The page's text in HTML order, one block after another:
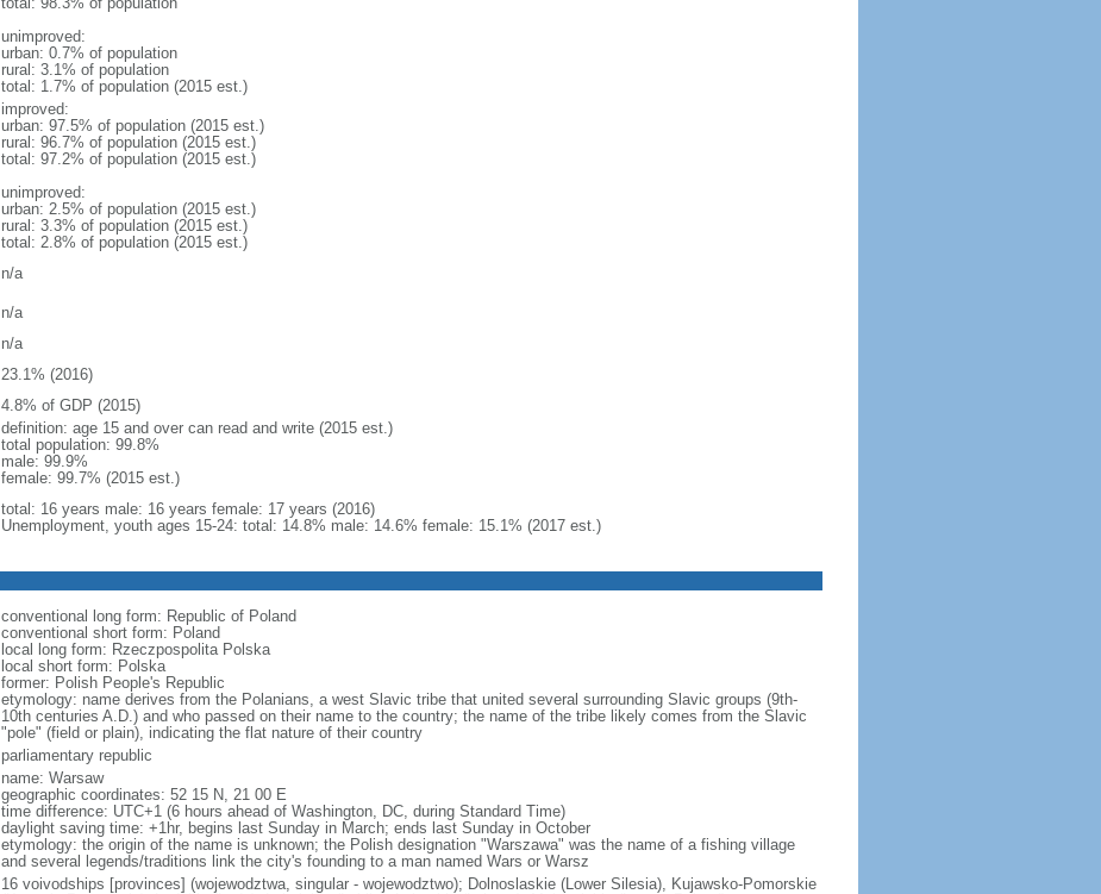
unimproved:
urban: 0.7% of population
rural: 3.1% of population
total: 1.7% of population (2015 est.)
improved:
urban: 97.5% of population (2015 est.)
rural: 96.7% of population (2015 est.)
total: 97.2% of population (2015 est.)
unimproved:
urban: 2.5% of population (2015 est.)
rural: 3.3% of population (2015 est.)
total: 2.8% of population (2015 est.)
n/a
n/a
n/a
23.1% (2016)
4.8% of GDP (2015)
definition: age 15 and over can read and write (2015 est.)
total population: 99.8%
male: 99.9%
female: 99.7% (2015 est.)
total: 16 years male: 16 years female: 17 years (2016)
Unemployment, youth ages 15-24: total: 14.8% male: 14.6% female: 15.1% (2017 est.)
conventional long form: Republic of Poland
conventional short form: Poland
local long form: Rzeczpospolita Polska
local short form: Polska
former: Polish People's Republic
etymology: name derives from the Polanians, a west Slavic tribe that united several surrounding Slavic groups (9th-
10th centuries A.D.) and who passed on their name to the country; the name of the tribe likely comes from the Slavic
"pole" (field or plain), indicating the flat nature of their country
parliamentary republic
name: Warsaw
geographic coordinates: 52 15 N, 21 00 E
time difference: UTC+1 (6 hours ahead of Washington, DC, during Standard Time)
daylight saving time: +1hr, begins last Sunday in March; ends last Sunday in October
etymology: the origin of the name is unknown; the Polish designation "Warszawa" was the name of a fishing village
and several legends/traditions link the city's founding to a man named Wars or Warsz
16 voivodships [provinces] (wojewodztwa, singular - wojewodztwo); Dolnoslaskie (Lower Silesia), Kujawsko-Pomorskie